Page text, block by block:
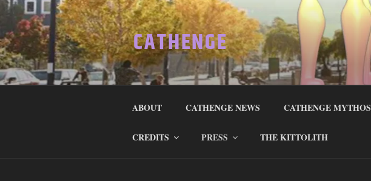
Skip
content
CATHENGE
ABOUT CATHENGE NEWS CATHENGE MYTHOS
CREDITS PRESS THE KITTOLITH